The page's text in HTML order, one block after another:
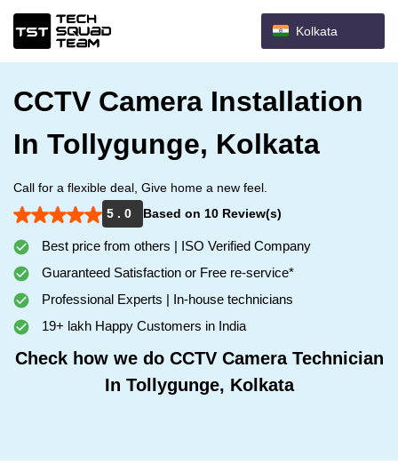
Kolkata
CCTV Camera Installation
In Tollygunge, Kolkata
Call for a flexible deal, Give home a new feel.
5 . 0
Based on 10 Review(s)
Best price from others | ISO Verified Company
Guaranteed Satisfaction or Free re-service*
Professional Experts | In-house technicians
19+ lakh Happy Customers in India
Check how we do CCTV Camera Technician
In Tollygunge, Kolkata